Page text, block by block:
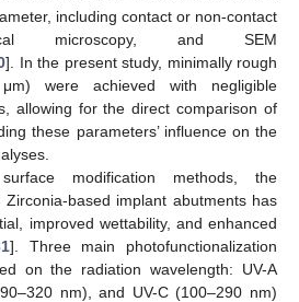
including contact or non-contact
microscopy, and SEM
]. In the present study, minimally rough
were achieved with negligible
allowing for the direct comparison of
these parameters’ influence on the
modification methods, the
Zirconia-based implant abutments has
improved wettability, and enhanced
]. Three main photofunctionalization
on the radiation wavelength: UV-A
nm), and UV-C (100–290 nm)